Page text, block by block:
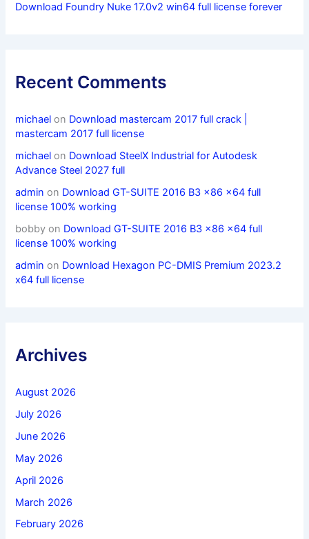
Download Foundry Nuke 17.0v2 win64 full license forever
Recent Comments
michael on Download mastercam 2017 full crack |
mastercam 2017 full license
michael on Download SteelX Industrial for Autodesk
Advance Steel 2027 full
admin on Download GT-SUITE 2016 B3 x86 x64 full
license 100% working
bobby on Download GT-SUITE 2016 B3 x86 x64 full
license 100% working
admin on Download Hexagon PC-DMIS Premium 2023.2
x64 full license
Archives
August 2026
July 2026
June 2026
May 2026
April 2026
March 2026
February 2026